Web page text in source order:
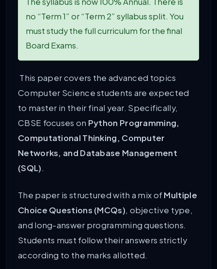
no “Term 1” or “Term 2” syllabus split. You
must study the full curriculum for the final
Board Exams.
This paper covers the advanced topics
Computer Science students are expected
to master in their final year. Specifically,
CBSE focuses on Python Programming,
Computational Thinking, Computer
Networks, and Database Management
(SQL).
The paper is structured with a mix ofMultiple
Choice Questions (MCQs), objective type,
and long-answer programming questions.
Students must follow their answers strictly
according to the marks allotted.